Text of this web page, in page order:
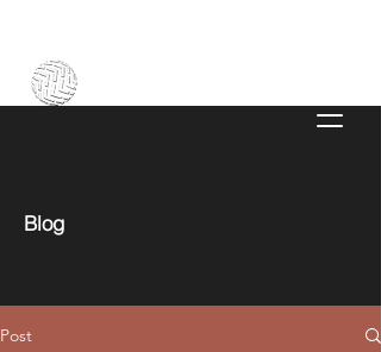
Blog
Post